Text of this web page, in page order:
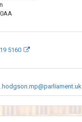
5160